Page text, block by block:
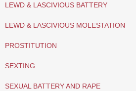
LEWD & LASCIVIOUS BATTERY
LEWD & LASCIVIOUS MOLESTATION
PROSTITUTION
SEXTING
SEXUAL BATTERY AND RAPE